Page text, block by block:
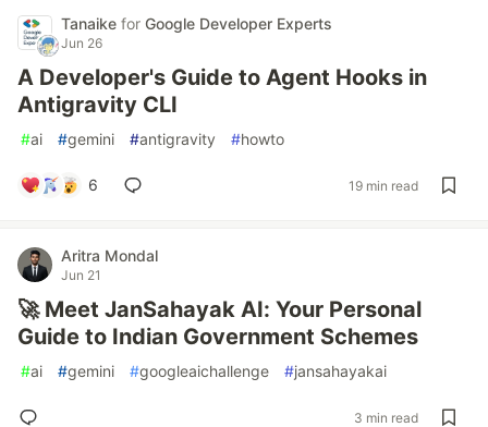
Tanaike for Google Developer Experts
Jun 26
A Developer's Guide to Agent Hooks in
Antigravity CLI
#ai #gemini #antigravity #howto
6 19 min read
Aritra Mondal
Jun 21
🚀 Meet JanSahayak AI: Your Personal
Guide to Indian Government Schemes
#ai #gemini #googleaichallenge #jansahayakai
3 min read